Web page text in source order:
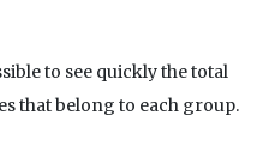
to see quickly the total
that belong to each group.